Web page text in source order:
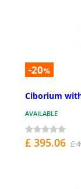
-20%
Ciborium
AVAILABLE
£ 395.06 £